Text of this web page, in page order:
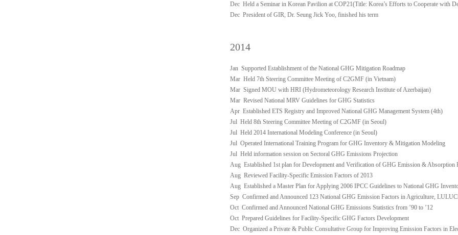
Dec Held a Seminar in Korean Pavilion at COP21(Title: Korea’s Efforts to Cooperate with
Dec President of GIR, Dr. Seung Jick Yoo, finished his term
2014
Jan Supported Establishment of the National GHG Mitigation Roadmap
Mar Held 7th Steering Committee Meeting of C2GMF (in Vietnam)
Mar Signed MOU with HRI (Hydrometeorology Research Institute of Azerbaijan)
Mar Revised National MRV Guidelines for GHG Statistics
Apr Established ETS Registry and Improved National GHG Management System (4th)
Jul Held 8th Steering Committee Meeting of C2GMF (in Seoul)
Jul Held 2014 International Modeling Conference (in Seoul)
Jul Operated International Training Program for GHG Inventory & Mitigation Modeling
Jul Held information session on Sectoral GHG Emissions Projection
Aug Established 1st plan for Development and Verification of GHG Emission & Absorption
Aug Reviewed Facility-Specific Emission Factors of 2013
Aug Established a Master Plan for Applying 2006 IPCC Guidelines to National GHG
Sep Confirmed and Announced 123 National GHG Emission Factors in Agriculture,
Oct Confirmed and Announced National GHG Emissions Statistics from ’90 to ’12
Oct Prepared Guidelines for Facility-Specific GHG Factors Development
Dec Organized a Private & Public Consultative Group for Improving Emission Factors in